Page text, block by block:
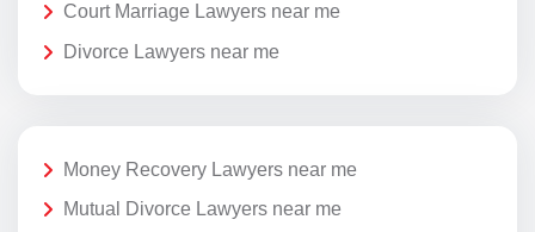
Court Marriage Lawyers near me
Divorce Lawyers near me
Money Recovery Lawyers near me
Mutual Divorce Lawyers near me